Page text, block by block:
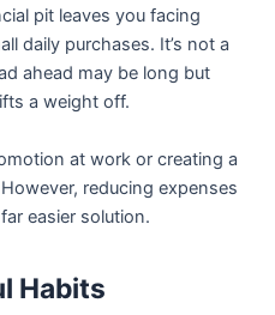
pit leaves you facing
daily purchases. It’s not a
ahead may be long but
a weight off.
at work or creating a
reducing expenses
easier solution.
Habits